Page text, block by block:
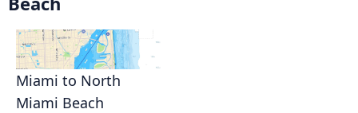
Miami to North
Miami Beach